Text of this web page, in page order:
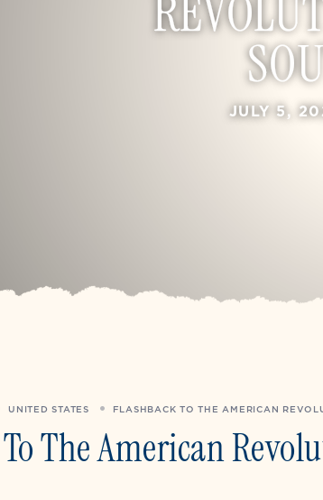
JULY 5,
UNITED STATES FLASHBACK TO THE AMERICAN
The American